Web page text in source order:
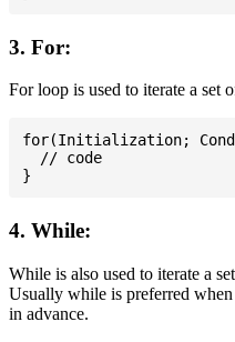
3. For:
For loop is used to iterate a set
for(Initialization;
  // code
4. While:
While is also used to iterate a
Usually while is preferred
in advance.